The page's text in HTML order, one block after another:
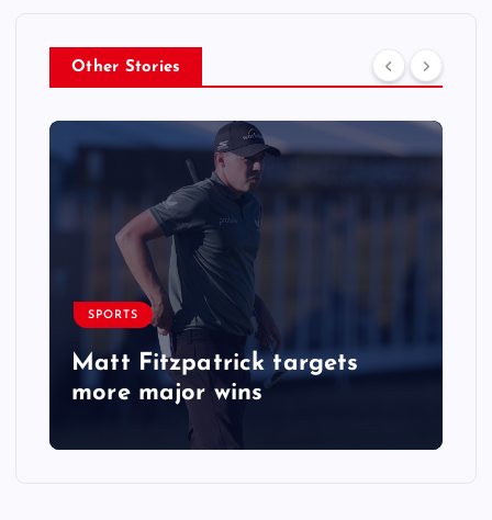
Other Stories
SPORTS
Matt Fitzpatrick targets
more major wins